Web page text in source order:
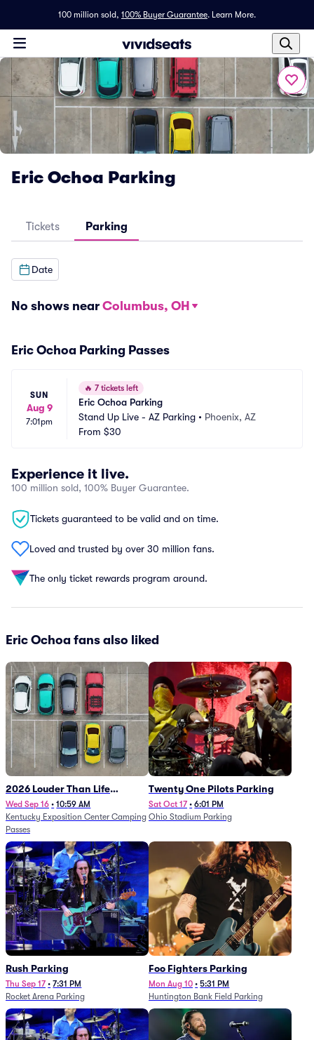
100 million sold, 100% Buyer Guarantee. Learn More.
Eric Ochoa Parking
Tickets Parking
Date
No shows near Columbus, OH
Eric Ochoa Parking Passes
SUN
Aug 9
7:01pm
🔥 7 tickets left
Eric Ochoa Parking
Stand Up Live - AZ Parking • Phoenix, AZ
From $30
Experience it live.
100 million sold, 100% Buyer Guarantee.
Tickets guaranteed to be valid and on time.
Loved and trusted by over 30 million fans.
The only ticket rewards program around.
Eric Ochoa fans also liked
2026 Louder Than Life
Festival - 5 Day Camping
Passes (9/16 - 9/20)
Wed Sep 16 • 10:59 AM
Kentucky Exposition Center Camping
Passes
Twenty One Pilots Parking
Sat Oct 17 • 6:01 PM
Ohio Stadium Parking
Rush Parking
Thu Sep 17 • 7:31 PM
Rocket Arena Parking
Foo Fighters Parking
Mon Aug 10 • 5:31 PM
Huntington Bank Field Parking